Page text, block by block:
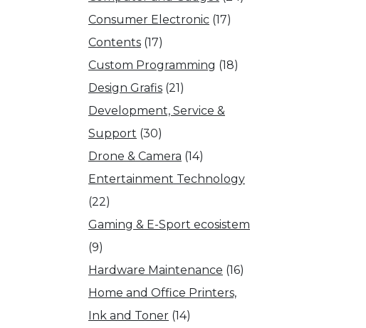
Consumer Electronic (17)
Contents (17)
Custom Programming (18)
Design Grafis (21)
Development, Service &
Support (30)
Drone & Camera (14)
Entertainment Technology
(22)
Gaming & E-Sport ecosistem
(9)
Hardware Maintenance (16)
Home and Office Printers,
Ink and Toner (14)